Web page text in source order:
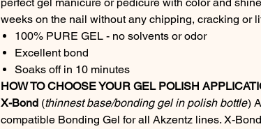
weeks on the nail without any chipping, cracking or
100% PURE GEL - no solvents or odor
Excellent bond
Soaks off in 10 minutes
HOW TO CHOOSE YOUR GEL POLISH
X-Bond (thinnest base/bonding gel in polish bottle)
compatible Bonding Gel for all Akzentz lines. X-